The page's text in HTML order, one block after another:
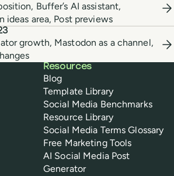
Buffer’s AI assistant,
ideas area, Post previews
growth, Mastodon as a channel,
Resources
Blog
Template Library
Social Media Benchmarks
Resource Library
Social Media Terms Glossary
Free Marketing Tools
AI Social Media Post
Generator